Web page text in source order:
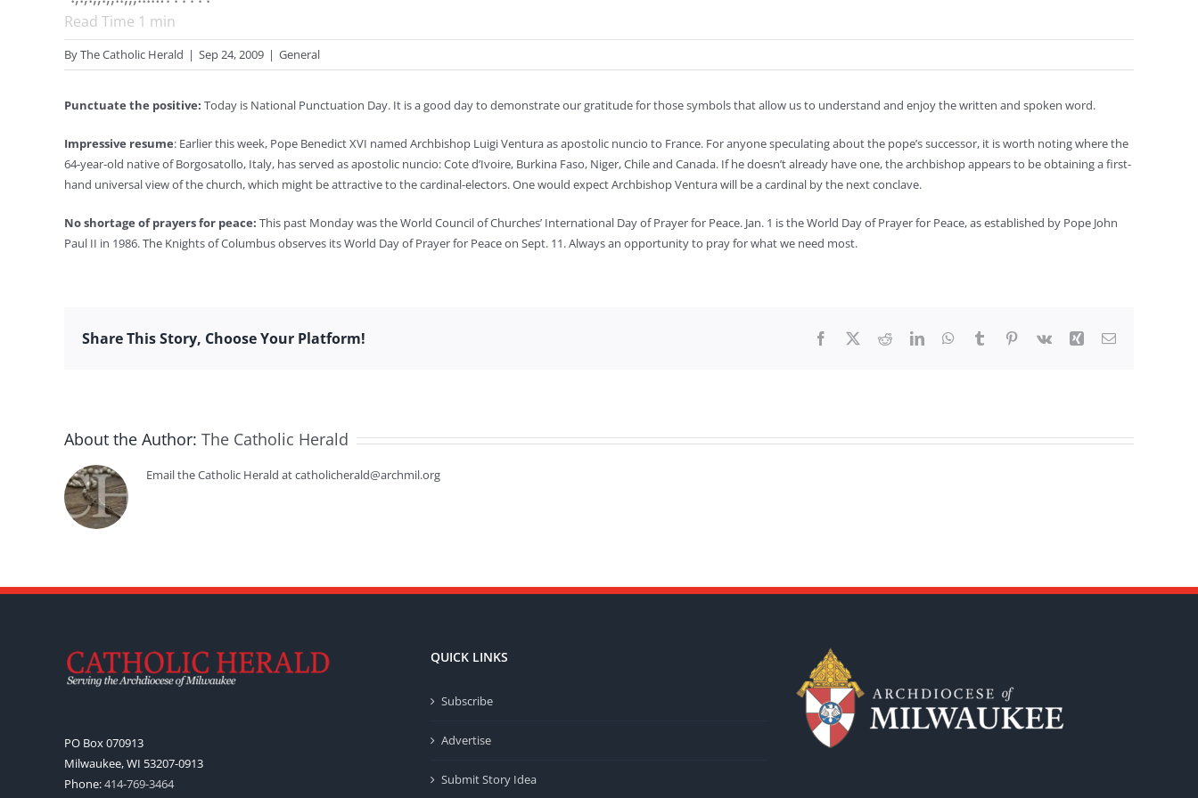
Read Time 1 min
ByThe Catholic Herald | Sep 24, 2009 | General
Punctuate the positive: Today is National Punctuation Day. It is a good day to demonstrate our gratitude for those symbols that allow us to understand and enjoy the written and spoken word.
Impressive resume: Earlier this week, Pope Benedict XVI named Archbishop Luigi Ventura as apostolic nuncio to France. For anyone speculating about the pope’s successor, it is worth noting where the
64-year-old native of Borgosatollo, Italy, has served as apostolic nuncio: Cote d’Ivoire, Burkina Faso, Niger, Chile and Canada. If he doesn’t already have one, the archbishop appears to be obtaining a first-
hand universal view of the church, which might be attractive to the cardinal-electors. One would expect Archbishop Ventura will be a cardinal by the next conclave.
No shortage of prayers for peace: This past Monday was the World Council of Churches’ International Day of Prayer for Peace. Jan. 1 is the World Day of Prayer for Peace, as established by Pope John
Paul II in 1986. The Knights of Columbus observes its World Day of Prayer for Peace on Sept. 11. Always an opportunity to pray for what we need most.
Share This Story, Choose Your Platform! Facebook RedditLinkedInWhatsApp
Tumblr Pinterest
Vk Xing Email
About the Author: The Catholic Herald
Email the Catholic Herald at catholicherald@archmil.org
PO Box 070913
Milwaukee, WI 53207-0913
Phone:414-769-3464
QUICK LINKS
Subscribe
Advertise
Submit Story Idea